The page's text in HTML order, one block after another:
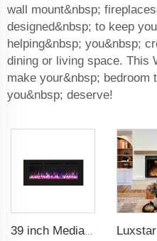
wall mount&nbsp;
designed&nbsp; to keep
helping&nbsp; you&nbsp;
dining or living space. This
make your&nbsp; bedroom
you&nbsp; deserve!
39 inch Media Heater Modern Recessed and Wall-mounted with 13 Decorative Frame Colors